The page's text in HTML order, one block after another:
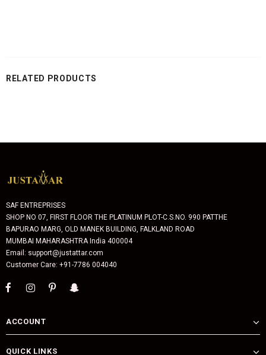
RELATED PRODUCTS
SAF ENTREPRISES
SHOP NO 07, FIRST FLOOR THE PLATINUM PLOT-C.S.NO. 990 PATTHE
BAPURAO MARG, OLD MANEK BUILDING, FALKLAND ROAD
MUMBAI MAHARASHTRA India 400004
Email: support@justattar.com
Customer Care: +91-7786 004040
ACCOUNT
QUICK LINKS